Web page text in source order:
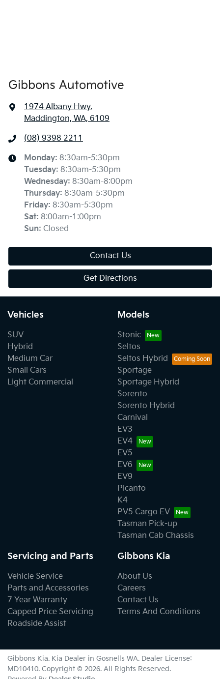
Gibbons Automotive
1974 Albany Hwy,
Maddington, WA, 6109
(08) 9398 2211
Monday: 8:30am-5:30pm
Tuesday: 8:30am-5:30pm
Wednesday: 8:30am-8:00pm
Thursday: 8:30am-5:30pm
Friday: 8:30am-5:30pm
Sat: 8:00am-1:00pm
Sun: Closed
Contact Us
Get Directions
Vehicles
SUV
Hybrid
Medium Car
Small Cars
Light Commercial
Models
Stonic
Seltos
Seltos Hybrid
Sportage
Sportage Hybrid
Sorento
Sorento Hybrid
Carnival
EV3
EV4
EV5
EV6
EV9
Picanto
K4
PV5 Cargo EV
Tasman Pick-up
Tasman Cab Chassis
Servicing and Parts
Vehicle Service
Parts and Accessories
7 Year Warranty
Capped Price Servicing
Roadside Assist
Gibbons Kia
About Us
Careers
Contact Us
Terms And Conditions
Gibbons Kia. Kia Dealer in Gosnells WA. Dealer License:
MD10410. Copyright © 2026. All Rights Reserved.